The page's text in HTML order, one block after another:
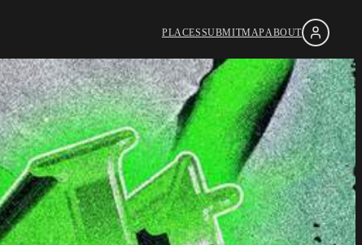
PLACESSUBMITMAPABOUT